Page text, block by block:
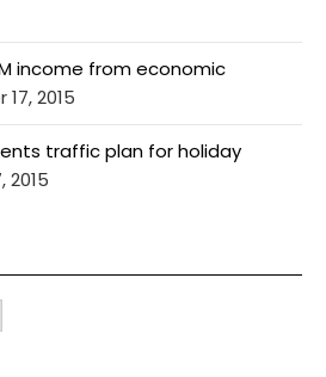
income from economic
2015
traffic plan for holiday
2015